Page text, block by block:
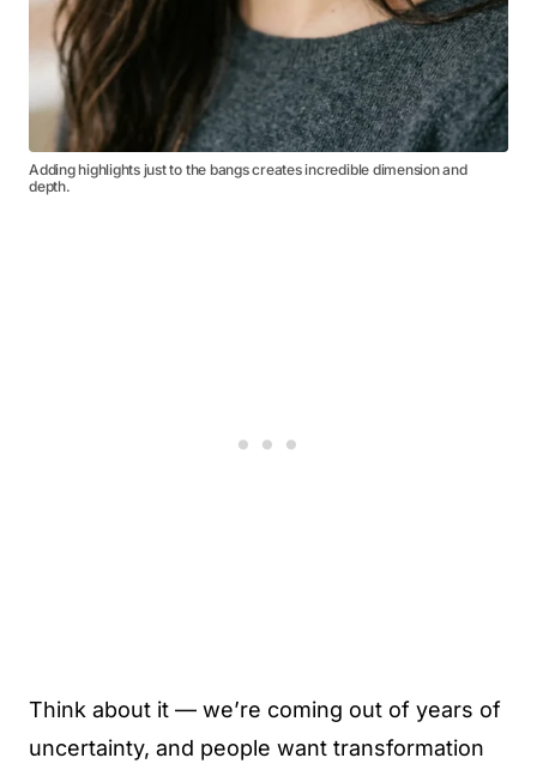
Adding highlights just to the bangs creates incredible dimension and
depth.
Think about it — we’re coming out of years of
uncertainty, and people want transformation